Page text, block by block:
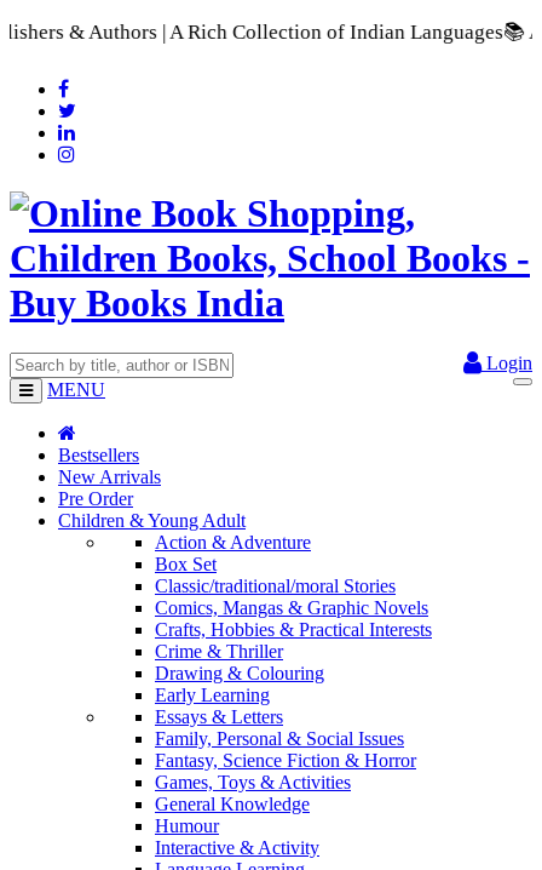
Rich Collection of Indian Languages📚 A Comprehensive
Login
MENU
Bestsellers
New Arrivals
Pre Order
Children & Young Adult
Action & Adventure
Box Set
Classic/traditional/moral Stories
Comics, Mangas & Graphic Novels
Crafts, Hobbies & Practical Interests
Crime & Thriller
Drawing & Colouring
Early Learning
Essays & Letters
Family, Personal & Social Issues
Fantasy, Science Fiction & Horror
Games, Toys & Activities
General Knowledge
Humour
Interactive & Activity